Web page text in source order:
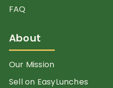
FAQ
About
Our Mission
Sell on EasyLunches